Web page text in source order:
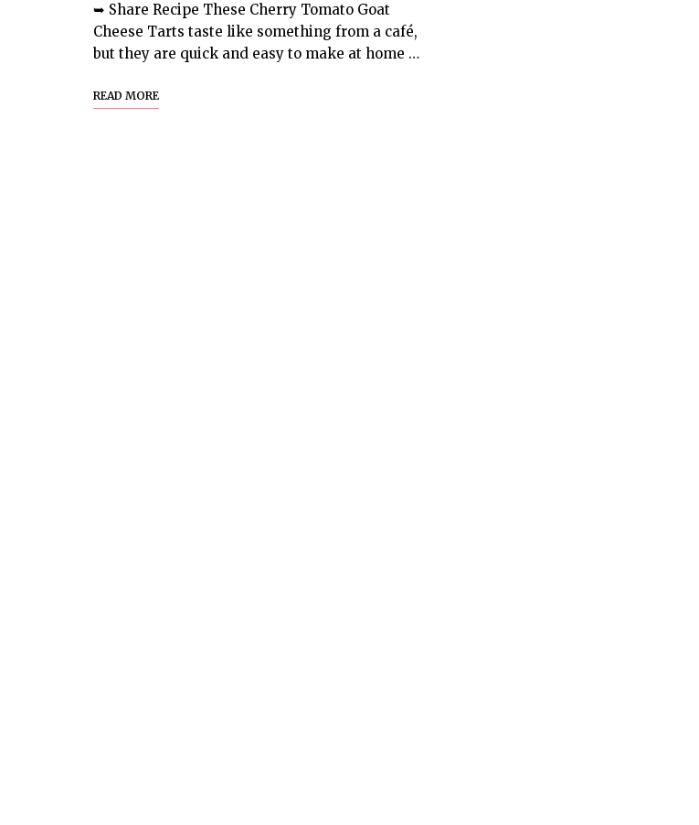
➥ Share Recipe These Cherry Tomato Goat
Cheese Tarts taste like something from a café,
but they are quick and easy to make at home …
READ MORE